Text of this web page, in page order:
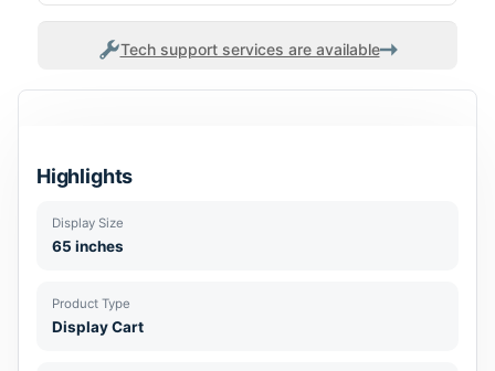
Tech support services are available
Highlights
Display Size
65 inches
Product Type
Display Cart